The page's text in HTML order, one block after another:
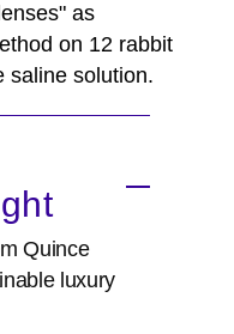
as
on 12 rabbit
saline solution.
Quince
luxury